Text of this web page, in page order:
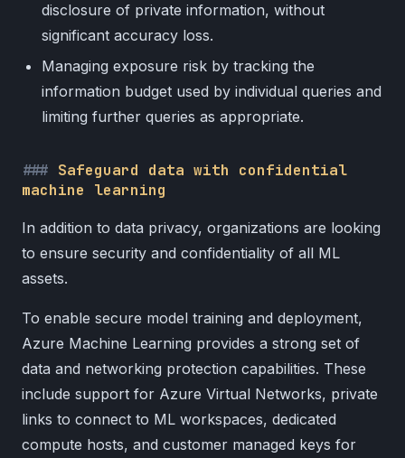
disclosure of private information, without
significant accuracy loss.
Managing exposure risk by tracking the
information budget used by individual queries and
limiting further queries as appropriate.
Safeguard data with confidential
machine learning
In addition to data privacy, organizations are looking
to ensure security and confidentiality of all ML
assets.
To enable secure model training and deployment,
Azure Machine Learning provides a strong set of
data and networking protection capabilities. These
include support for Azure Virtual Networks, private
links to connect to ML workspaces, dedicated
compute hosts, and customer managed keys for